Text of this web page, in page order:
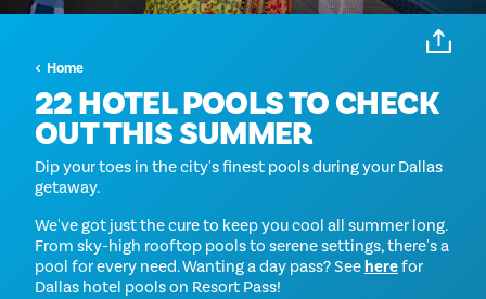
Home
22 HOTEL POOLS TO CHECK
OUT THIS SUMMER
Dip your toes in the city's finest pools during your Dallas
getaway.
We've got just the cure to keep you cool all summer long.
From sky-high rooftop pools to serene settings, there's a
pool for every need. Wanting a day pass? Seeherefor
Dallas hotel pools on Resort Pass!